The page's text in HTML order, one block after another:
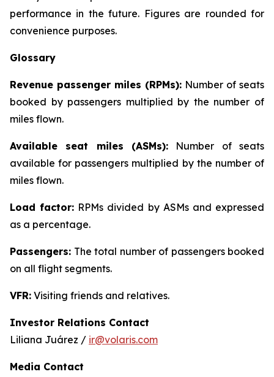
performance in the future. Figures are rounded for
convenience purposes.
Glossary
Revenue passenger miles (RPMs): Number of seats
booked by passengers multiplied by the number of
miles flown.
Available seat miles (ASMs): Number of seats
available for passengers multiplied by the number of
miles flown.
Load factor: RPMs divided by ASMs and expressed
as a percentage.
Passengers: The total number of passengers booked
on all flight segments.
VFR: Visiting friends and relatives.
Investor Relations Contact
Liliana Juárez / ir@volaris.com
Media Contact